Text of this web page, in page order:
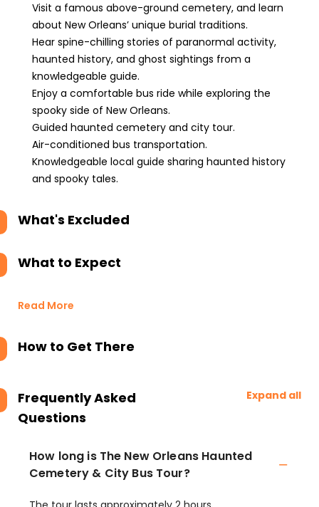
Visit a famous above-ground cemetery, and learn
about New Orleans’ unique burial traditions.
Hear spine-chilling stories of paranormal activity,
haunted history, and ghost sightings from a
knowledgeable guide.
Enjoy a comfortable bus ride while exploring the
spooky side of New Orleans.
Guided haunted cemetery and city tour.
Air-conditioned bus transportation.
Knowledgeable local guide sharing haunted history
and spooky tales.
What's Excluded
What to Expect
Read More
How to Get There
Frequently Asked
Questions
Expand all
How long is The New Orleans Haunted
Cemetery & City Bus Tour?